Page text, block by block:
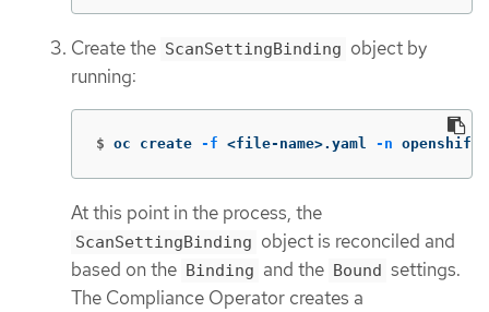
Create the ScanSettingBinding object by
running:
$ oc create -f <file-name>.yaml -n openshift-
At this point in the process, the
ScanSettingBinding object is reconciled and
based on the Binding and the Bound settings.
The Compliance Operator creates a